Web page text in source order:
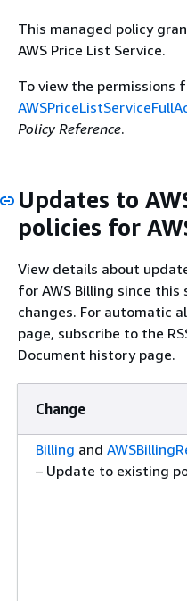
This managed policy
AWS Price List Service.
To view the permissions
Policy Reference.
Updates to
policies for
View details about
for AWS Billing since
changes. For automatic
page, subscribe to the
Document history page.
Change
Billing and
– Update to existing